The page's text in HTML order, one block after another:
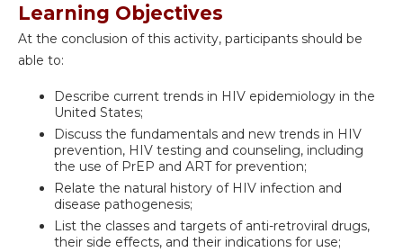
Learning Objectives
At the conclusion of this activity, participants should be
able to:
Describe current trends in HIV epidemiology in the
United States;
Discuss the fundamentals and new trends in HIV
prevention, HIV testing and counseling, including
the use of PrEP and ART for prevention;
Relate the natural history of HIV infection and
disease pathogenesis;
List the classes and targets of anti-retroviral drugs,
their side effects, and their indications for use;